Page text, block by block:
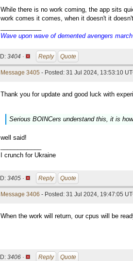
While there is no work coming, the app sits
work comes it comes, when it doesn't it
Wave upon wave of demented avengers
ID: 3404 · Reply Quote
Message 3405 - Posted: 31 Jul 2024, 13:53:10
Thank you for update and good luck with
Serious BOINCers understand this, it is
well said!
I crunch for Ukraine
ID: 3405 · Reply Quote
Message 3406 - Posted: 31 Jul 2024, 19:47:05
When the work will return, our cpus will be
ID: 3406 · Reply Quote